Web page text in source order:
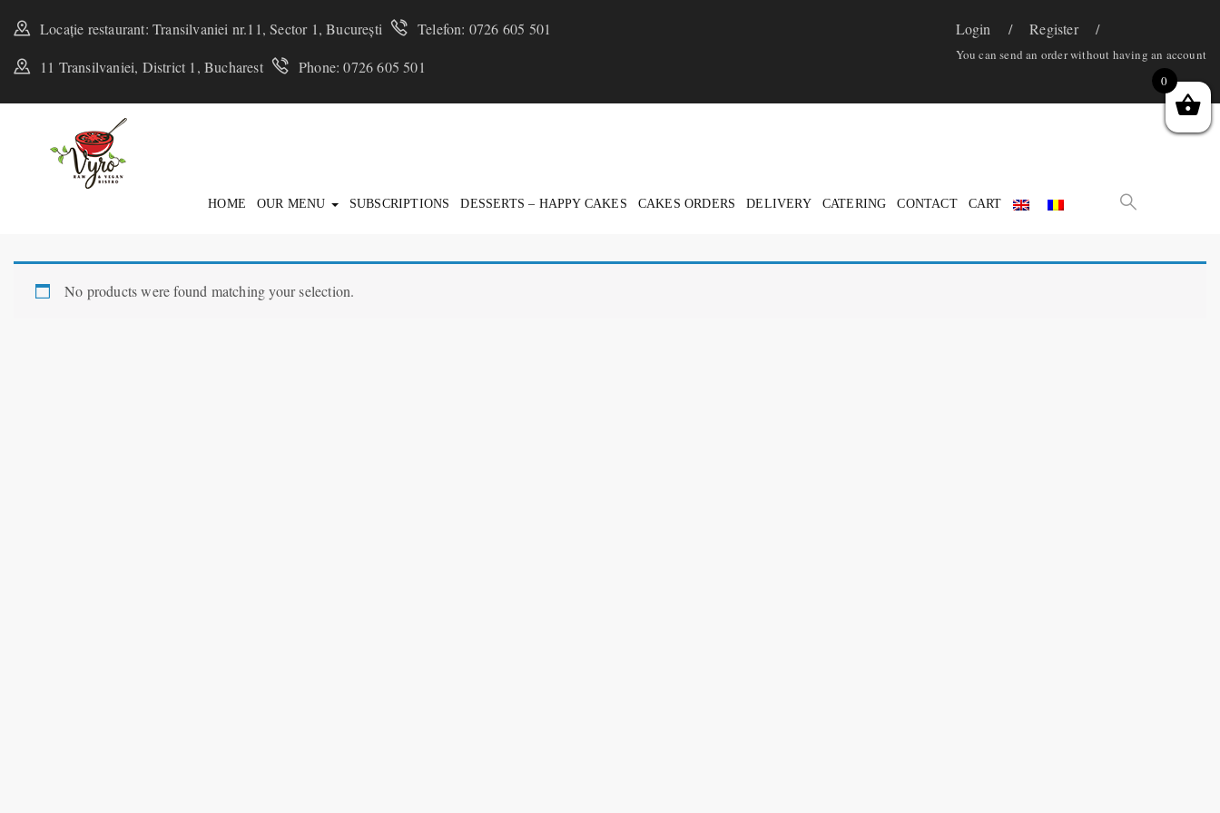
Locație restaurant: Transilvaniei nr.11, Sector 1, București
Telefon: 0726 605 501
11 Transilvaniei, District 1, Bucharest
Phone: 0726 605 501
Login Register
You can send an order without having an account
HOME OUR MENU SUBSCRIPTIONS DESSERTS – HAPPY CAKES CAKES ORDERS DELIVERY CATERING CONTACT CART
No products were found matching your selection.
0